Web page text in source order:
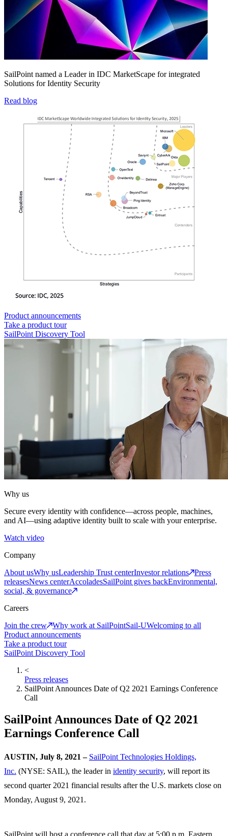
SailPoint named a Leader in IDC MarketScape for integrated
Solutions for Identity Security
Read blog
Product announcements
Take a product tour
SailPoint Discovery Tool
Why us
Secure every identity with confidence—across people, machines,
and AI—using adaptive identity built to scale with your enterprise.
Watch video
Company
About usWhy usLeadership Trust centerInvestor relations
Press
releasesNews centerAccoladesSailPoint gives backEnvironmental,
social, & governance
Careers
Join the crew
Why work at SailPointSail-UWelcoming to all
Product announcements
Take a product tour
SailPoint Discovery Tool
<
Press releases
SailPoint Announces Date of Q2 2021 Earnings Conference
Call
SailPoint Announces Date of Q2 2021
Earnings Conference Call
AUSTIN, July 8, 2021 – SailPoint Technologies Holdings,
Inc. (NYSE: SAIL), the leader in identity security, will report its
second quarter 2021 financial results after the U.S. markets close on
Monday, August 9, 2021.